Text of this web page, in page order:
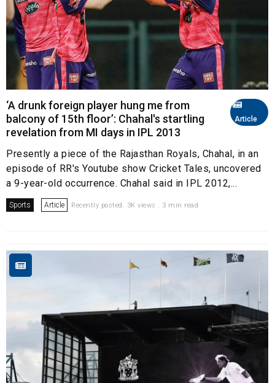
Article
‘A drunk foreign player hung me from
balcony of 15th floor’: Chahal's startling
revelation from MI days in IPL 2013
Presently a piece of the Rajasthan Royals, Chahal, in an
episode of RR's Youtube show Cricket Tales, uncovered
a 9-year-old occurrence. Chahal said in IPL 2012,...
Sports Article Recently posted. 3K views . 3 min read